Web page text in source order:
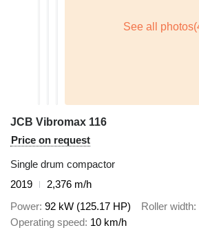
JCB Vibromax 116
Price on request
Single drum compactor
2019
2,376 m/h
Power 92 kW (125.17 HP) Roller width
Operating speed 10 km/h